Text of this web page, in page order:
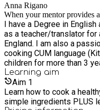
Anna Rigano
When your mentor provides
I have a Degree in English
as a teacher/translator for
England. I am also a passionate cook and have been running
cooking CUM language
children for more than 3
Learning aim
Aim 1
Learn how to cook a
simple ingredients PLUS